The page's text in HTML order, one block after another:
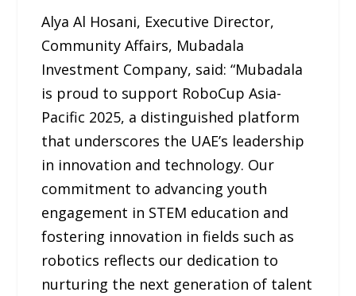
Alya Al Hosani, Executive Director,
Community Affairs, Mubadala
Investment Company, said: “Mubadala
is proud to support RoboCup Asia-
Pacific 2025, a distinguished platform
that underscores the UAE’s leadership
in innovation and technology. Our
commitment to advancing youth
engagement in STEM education and
fostering innovation in fields such as
robotics reflects our dedication to
nurturing the next generation of talent